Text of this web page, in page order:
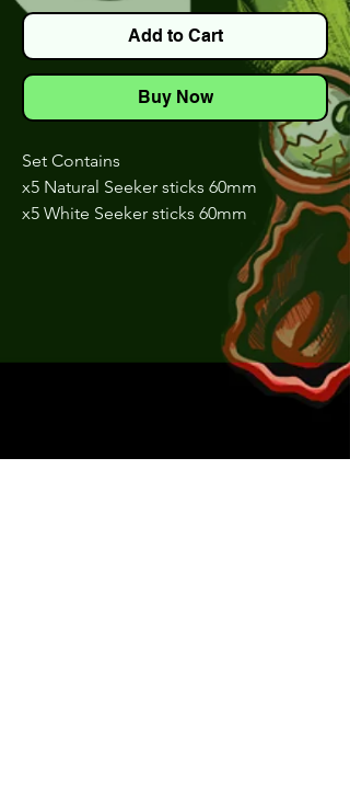
Add to Cart
Buy Now
Set Contains
x5 Natural Seeker sticks 60mm
x5 White Seeker sticks 60mm
x5 The Dream Seeker sticks 60mm
x5 Chart Green Seeker sticks 60mm
x5 Carrot Seeker sticks 60mm
x5 Violet Bug Seeker sticks 60mm